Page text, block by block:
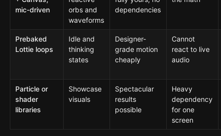
mic-driven
orbs and
waveforms
dependencies
Prebaked
Lottie loops
Idle and
thinking
states
Designer-
grade motion
cheaply
Cannot
react to live
audio
Particle or
shader
libraries
Showcase
visuals
Spectacular
results
possible
Heavy
dependency
for one
screen